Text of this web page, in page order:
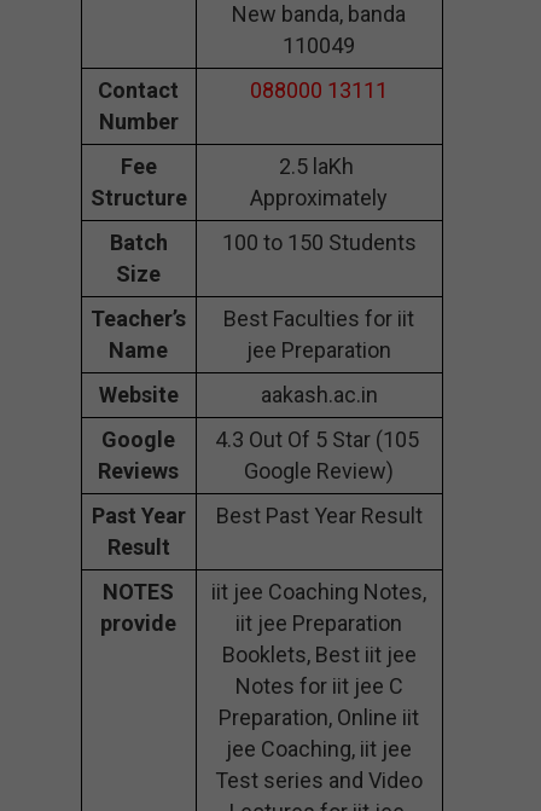
New banda, banda
110049
Contact
Number
088000 13111
Fee
Structure
2.5 laKh
Approximately
Batch
Size
100 to 150 Students
Teacher’s
Name
Best Faculties for iit
jee Preparation
Website
aakash.ac.in
Google
Reviews
4.3 Out Of 5 Star (105
Google Review)
Past Year
Result
Best Past Year Result
NOTES
provide
iit jee Coaching Notes,
iit jee Preparation
Booklets, Best iit jee
Notes for iit jee C
Preparation, Online iit
jee Coaching, iit jee
Test series and Video